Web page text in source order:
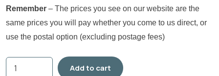
Remember – The prices you see on our website are the
same prices you will pay whether you come to us direct, or
use the postal option (excluding postage fees)
Add to cart